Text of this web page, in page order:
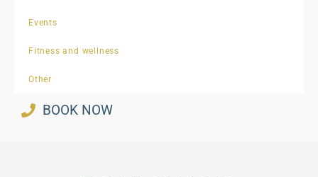
Events
Fitness and wellness
Other
BOOK NOW